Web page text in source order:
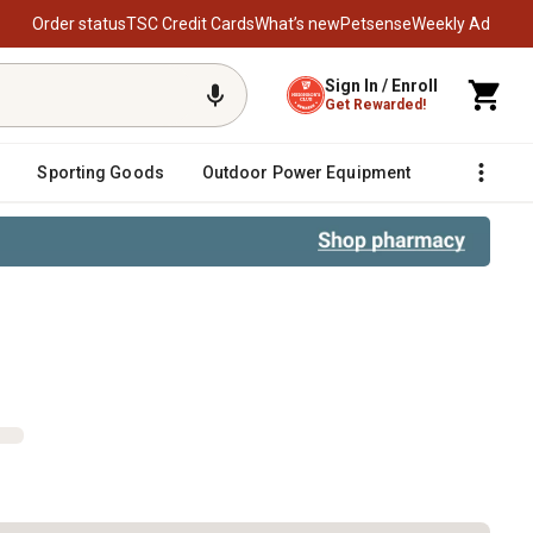
Order statusTSC Credit CardsWhat’s newPetsenseWeekly Ad
Sign In / Enroll
Get Rewarded!
Sporting Goods Outdoor Power Equipment Fencing